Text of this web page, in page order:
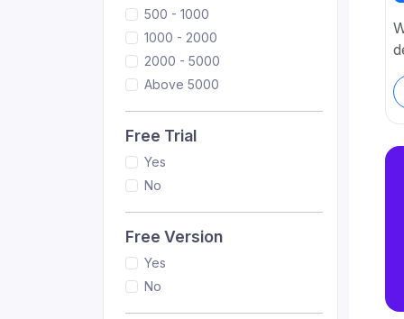
500 - 1000
1000 - 2000
2000 - 5000
Above 5000
Free Trial
Yes
No
Free Version
Yes
No